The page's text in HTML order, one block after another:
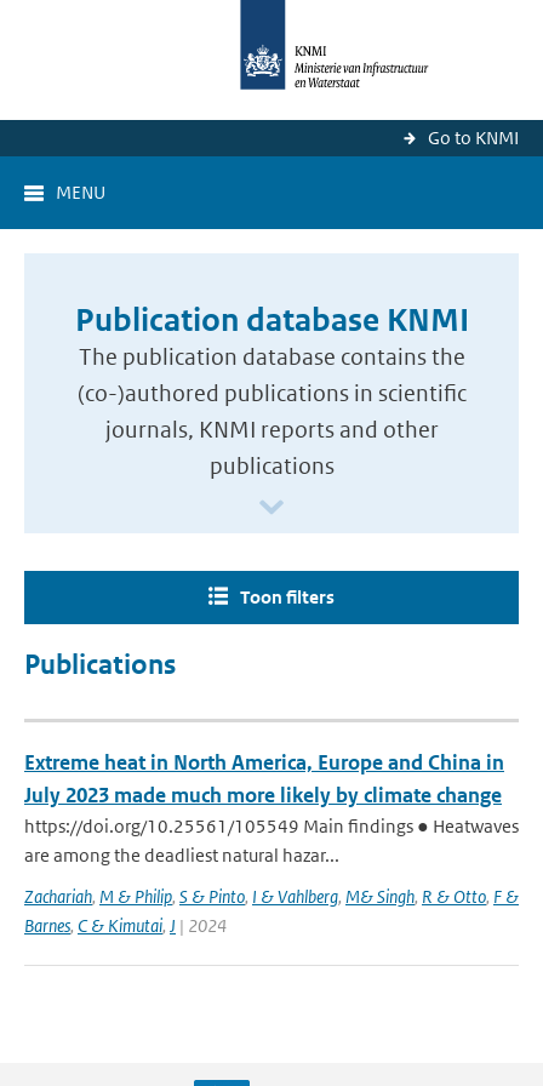
Go to KNMI
MENU
Publication database KNMI
The publication database contains the
(co-)authored publications in scientific
journals, KNMI reports and other
publications
Toon filters
Publications
Extreme heat in North America, Europe and China in
July 2023 made much more likely by climate change
https://doi.org/10.25561/105549 Main findings ● Heatwaves
are among the deadliest natural hazar...
Zachariah, M & Philip, S & Pinto, I & Vahlberg, M& Singh, R & Otto, F &
Barnes, C & Kimutai, J | 2024